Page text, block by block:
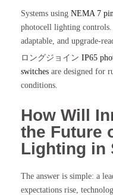
Systems using NEMA 7
photocell lighting controls.
adaptable, and upgrade-
ロングジョイン IP65
switches are designed for
conditions.
How Will
the Future
Lighting in
The answer is simple: a
expectations rise,